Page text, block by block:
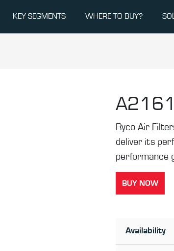
KEY SEGMENTS WHERE TO BUY?
A2161
Ryco Air
deliver its
performance
BUY NOW
Availability